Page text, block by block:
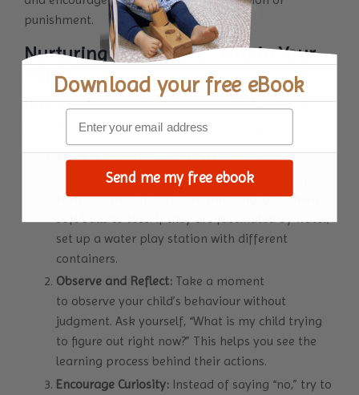
punishment.
Nurturing the Explorer Within Your
Child
Here are a few ways to nurture your child’s natural
curiosity and exploration through schemas:
Provide Safe Spaces for Exploration:Create
environments where your child can safely explore
their schemas. If they love throwing, give them
soft balls to toss. If they are fascinated by water,
set up a water play station with different
containers.
Observe and Reflect: Take a moment
to observe your child’s behaviour without
judgment. Ask yourself, “What is my child trying
to figure out right now?” This helps you see the
learning process behind their actions.
Encourage Curiosity: Instead of saying “no,” try to
Download your free eBook
Send me my free ebook